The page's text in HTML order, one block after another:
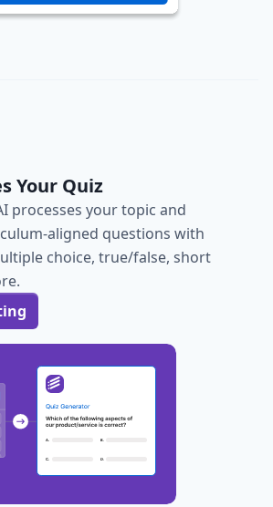
Your Quiz
processes your topic and
aligned questions with
choice, true/false, short